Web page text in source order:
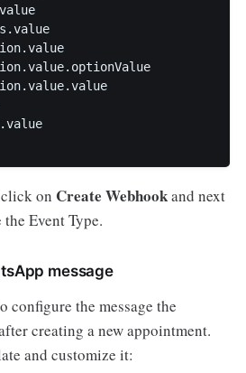
on Create Webhookand next
Event Type.
message
configure the message the
creating a new appointment.
and customize it: